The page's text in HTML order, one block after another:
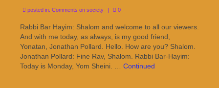
posted in: Comments on society | 0
Rabbi Bar Hayim: Shalom and welcome to all our viewers.
And with me today, as always, is my good friend,
Yonatan, Jonathan Pollard. Hello. How are you? Shalom.
Jonathan Pollard: Fine Rav, Shalom. Rabbi Bar-Hayim:
Today is Monday, Yom Sheini. … Continued